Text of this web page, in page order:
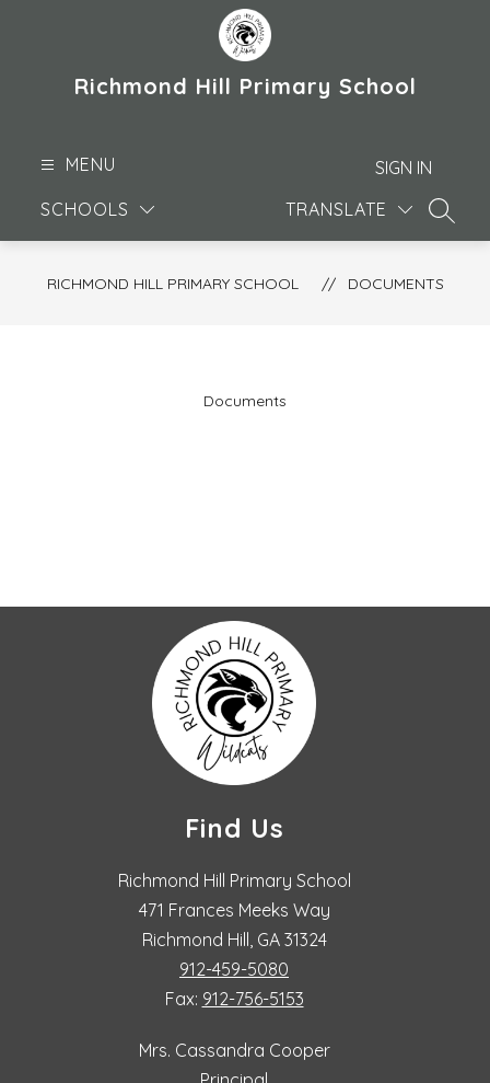
Richmond Hill Primary School
MENU
SCHOOLS TRANSLATE
SIGN IN
RICHMOND HILL PRIMARY SCHOOL DOCUMENTS
Documents
Find Us
Richmond Hill Primary School
471 Frances Meeks Way
Richmond Hill, GA 31324
912-459-5080
Fax: 912-756-5153
Mrs. Cassandra Cooper